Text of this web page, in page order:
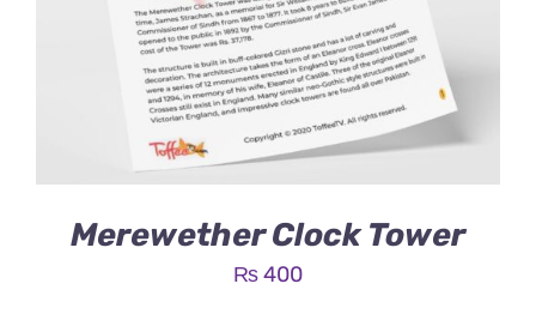
Merewether Clock Tower
₨400